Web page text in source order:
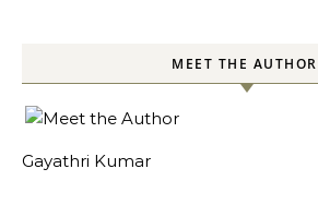
MEET THE AUTHOR
Gayathri Kumar